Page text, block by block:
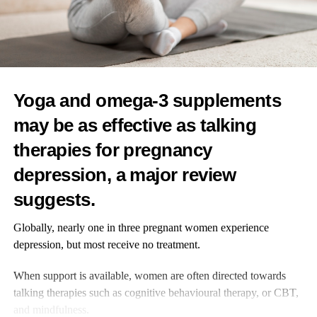
In the US, the average age for a first period is now around 12,
with some girls beginning as early as eight.
RELATED TOPICS:
More NHS patients to get breast cancer prevention
drug
DON'T MISS
Love hormone may help shield women’s mental health
News Desk
Yoga and omega-3 supplements
may be as effective as talking
therapies for pregnancy
depression, a major review
suggests.
Globally, nearly one in three pregnant women experience
depression, but most receive no treatment.
When support is available, women are often directed towards
talking therapies such as cognitive behavioural therapy, or CBT,